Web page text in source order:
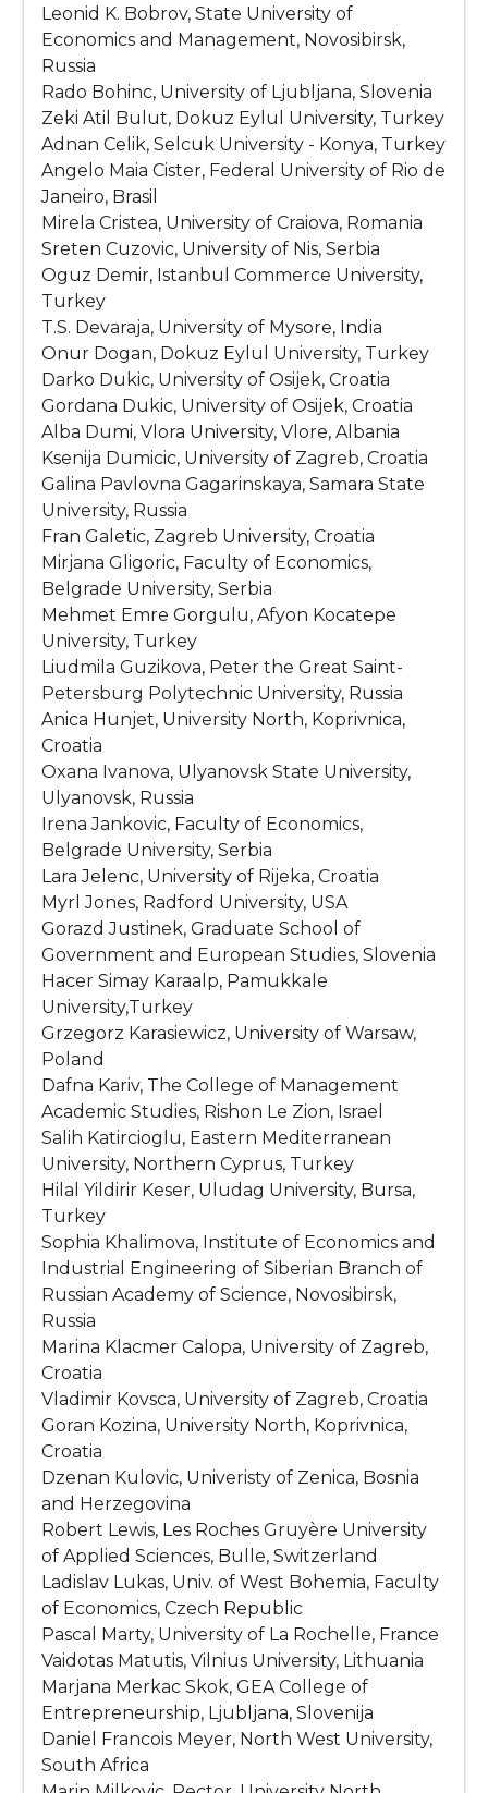
Leonid K. Bobrov, State University of
Economics and Management, Novosibirsk,
Russia
Rado Bohinc, University of Ljubljana, Slovenia
Zeki Atil Bulut, Dokuz Eylul University, Turkey
Adnan Celik, Selcuk University - Konya, Turkey
Angelo Maia Cister, Federal University of Rio de
Janeiro, Brasil
Mirela Cristea, University of Craiova, Romania
Sreten Cuzovic, University of Nis, Serbia
Oguz Demir, Istanbul Commerce University,
Turkey
T.S. Devaraja, University of Mysore, India
Onur Dogan, Dokuz Eylul University, Turkey
Darko Dukic, University of Osijek, Croatia
Gordana Dukic, University of Osijek, Croatia
Alba Dumi, Vlora University, Vlore, Albania
Ksenija Dumicic, University of Zagreb, Croatia
Galina Pavlovna Gagarinskaya, Samara State
University, Russia
Fran Galetic, Zagreb University, Croatia
Mirjana Gligoric, Faculty of Economics,
Belgrade University, Serbia
Mehmet Emre Gorgulu, Afyon Kocatepe
University, Turkey
Liudmila Guzikova, Peter the Great Saint-
Petersburg Polytechnic University, Russia
Anica Hunjet, University North, Koprivnica,
Croatia
Oxana Ivanova, Ulyanovsk State University,
Ulyanovsk, Russia
Irena Jankovic, Faculty of Economics,
Belgrade University, Serbia
Lara Jelenc, University of Rijeka, Croatia
Myrl Jones, Radford University, USA
Gorazd Justinek, Graduate School of
Government and European Studies, Slovenia
Hacer Simay Karaalp, Pamukkale
University,Turkey
Grzegorz Karasiewicz, University of Warsaw,
Poland
Dafna Kariv, The College of Management
Academic Studies, Rishon Le Zion, Israel
Salih Katircioglu, Eastern Mediterranean
University, Northern Cyprus, Turkey
Hilal Yildirir Keser, Uludag University, Bursa,
Turkey
Sophia Khalimova, Institute of Economics and
Industrial Engineering of Siberian Branch of
Russian Academy of Science, Novosibirsk,
Russia
Marina Klacmer Calopa, University of Zagreb,
Croatia
Vladimir Kovsca, University of Zagreb, Croatia
Goran Kozina, University North, Koprivnica,
Croatia
Dzenan Kulovic, Univeristy of Zenica, Bosnia
and Herzegovina
Robert Lewis, Les Roches Gruyère University
of Applied Sciences, Bulle, Switzerland
Ladislav Lukas, Univ. of West Bohemia, Faculty
of Economics, Czech Republic
Pascal Marty, University of La Rochelle, France
Vaidotas Matutis, Vilnius University, Lithuania
Marjana Merkac Skok, GEA College of
Entrepreneurship, Ljubljana, Slovenija
Daniel Francois Meyer, North West University,
South Africa